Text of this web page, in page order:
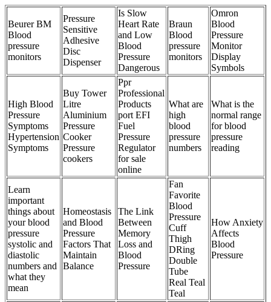
Beurer BM
Blood
pressure
monitors
Pressure
Sensitive
Adhesive
Disc
Dispenser
Is Slow
Heart Rate
and Low
Blood
Pressure
Dangerous
Braun
Blood
pressure
monitors
Omron
Blood
Pressure
Monitor
Display
Symbols
High Blood
Pressure
Symptoms
Hypertension
Symptoms
Buy Tower
Litre
Aluminium
Pressure
Cooker
Pressure
cookers
Ppr
Professional
Products
port EFI
Fuel
Pressure
Regulator
for sale
online
What are
high
blood
pressure
numbers
What is the
normal range
for blood
pressure
reading
Learn
important
things about
your blood
pressure
systolic and
diastolic
numbers and
what they
mean
Homeostasis
and Blood
Pressure
Factors That
Maintain
Balance
The Link
Between
Memory
Loss and
Blood
Pressure
Fan
Favorite
Blood
Pressure
Cuff
Thigh
DRing
Double
Tube
Real Teal
Teal
How Anxiety
Affects
Blood
Pressure